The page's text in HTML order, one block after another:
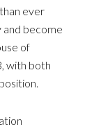
ever
and become
of
with both